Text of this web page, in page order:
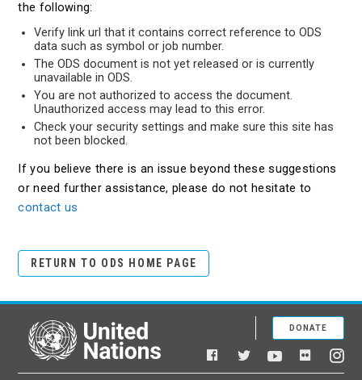
the following:
Verify link url that it contains correct reference to ODS
data such as symbol or job number.
The ODS document is not yet released or is currently
unavailable in ODS.
You are not authorized to access the document.
Unauthorized access may lead to this error.
Check your security settings and make sure this site has
not been blocked.
If you believe there is an issue beyond these suggestions
or need further assistance, please do not hesitate to
contact us
RETURN TO ODS HOME PAGE
United Nations
Facebook
TwitterYouTubeFlickr
DONATE